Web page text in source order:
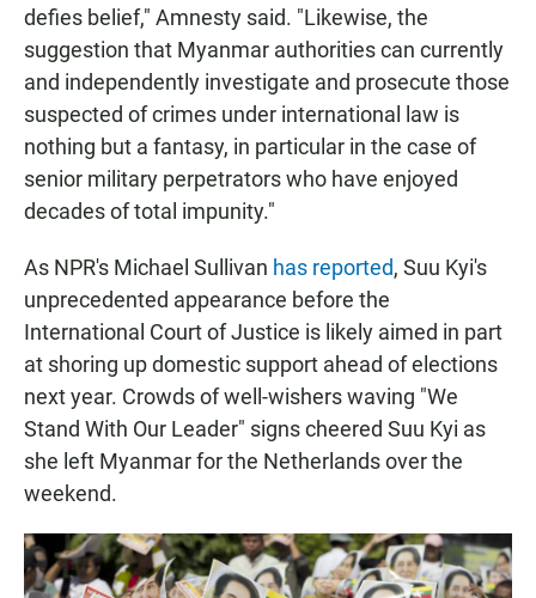
defies belief," Amnesty said. "Likewise, the
suggestion that Myanmar authorities can currently
and independently investigate and prosecute those
suspected of crimes under international law is
nothing but a fantasy, in particular in the case of
senior military perpetrators who have enjoyed
decades of total impunity."
As NPR's Michael Sullivan has reported, Suu Kyi's
unprecedented appearance before the
International Court of Justice is likely aimed in part
at shoring up domestic support ahead of elections
next year. Crowds of well-wishers waving "We
Stand With Our Leader" signs cheered Suu Kyi as
she left Myanmar for the Netherlands over the
weekend.